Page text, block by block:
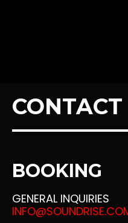
MUSIC – SLIDER
MUSIC –
MUSIC –
MUSIC – GRID
CONTACT
BOOKING
GENERAL INQUIRIES